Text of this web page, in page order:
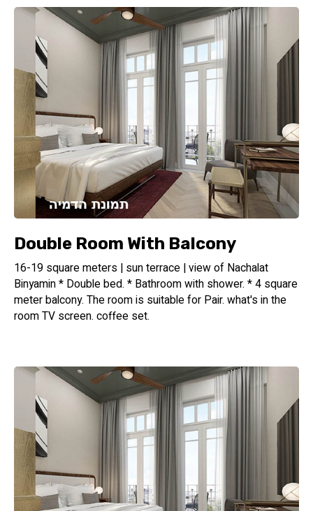
Double Room With Balcony
16-19 square meters | sun terrace | view of Nachalat
Binyamin * Double bed. * Bathroom with shower. * 4 square
meter balcony. The room is suitable for Pair. what's in the
room TV screen. coffee set.